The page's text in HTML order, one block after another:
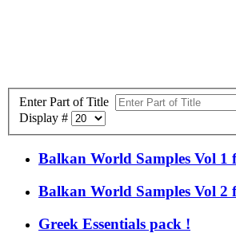
Enter Part of Title
Display #
Balkan World Samples Vol
Balkan World Samples Vol
Greek Essentials pack !